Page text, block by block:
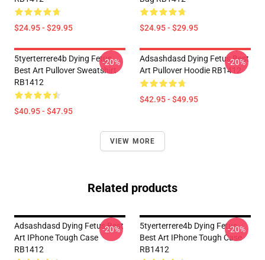
$24.95 - $29.95 $24.95 - $29.95
5tyerterrere4b Dying Fetus
Best Art Pullover Sweatshirt
RB1412
$40.95 - $47.95
-20%
Adsashdasd Dying Fetus Best
Art Pullover Hoodie RB1412
$42.95 - $49.95
-20%
VIEW MORE
Related products
Adsashdasd Dying Fetus Best
Art IPhone Tough Case
RB1412
-20%
5tyerterrere4b Dying Fetus
Best Art IPhone Tough Case
RB1412
-20%